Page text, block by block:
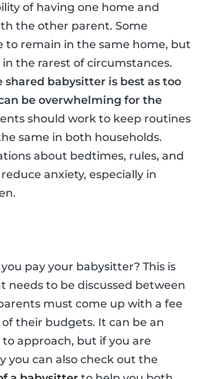
of having one home and
the other parent. Some
to remain in the same home, but
the rarest of circumstances.
shared babysitter is best as too
be overwhelming for the
should work to keep routines
same in both households.
about bedtimes, rules, and
anxiety, especially in
pay your babysitter? This is
needs to be discussed between
must come up with a fee
their budgets. It can be an
approach, but if you are
you can also check out the